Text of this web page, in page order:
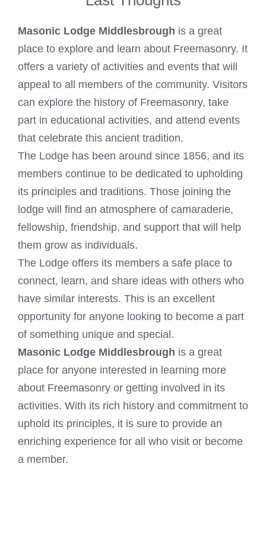
Masonic Lodge Middlesbrough is a great
place to explore and learn about Freemasonry. It
offers a variety of activities and events that will
appeal to all members of the community. Visitors
can explore the history of Freemasonry, take
part in educational activities, and attend events
that celebrate this ancient tradition.
The Lodge has been around since 1856, and its
members continue to be dedicated to upholding
its principles and traditions. Those joining the
lodge will find an atmosphere of camaraderie,
fellowship, friendship, and support that will help
them grow as individuals.
The Lodge offers its members a safe place to
connect, learn, and share ideas with others who
have similar interests. This is an excellent
opportunity for anyone looking to become a part
of something unique and special.
Masonic Lodge Middlesbrough is a great
place for anyone interested in learning more
about Freemasonry or getting involved in its
activities. With its rich history and commitment to
uphold its principles, it is sure to provide an
enriching experience for all who visit or become
a member.